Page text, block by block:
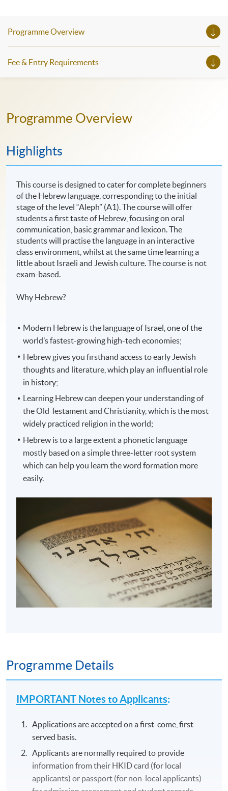
Programme Overview
Fee & Entry Requirements
Programme Overview
Highlights
This course is designed to cater for complete beginners
of the Hebrew language, corresponding to the initial
stage of the level “Aleph” (A1). The course will offer
students a first taste of Hebrew, focusing on oral
communication, basic grammar and lexicon. The
students will practise the language in an interactive
class environment, whilst at the same time learning a
little about Israeli and Jewish culture. The course is not
exam-based.
Why Hebrew?
Modern Hebrew is the language of Israel, one of the
world’s fastest-growing high-tech economies;
Hebrew gives you firsthand access to early Jewish
thoughts and literature, which play an influential role
in history;
Learning Hebrew can deepen your understanding of
the Old Testament and Christianity, which is the most
widely practiced religion in the world;
Hebrew is to a large extent a phonetic language
mostly based on a simple three-letter root system
which can help you learn the word formation more
easily.
Programme Details
IMPORTANT Notes to Applicants:
Applications are accepted on a first-come, first
served basis.
Applicants are normally required to provide
information from their HKID card (for local
applicants) or passport (for non-local applicants)